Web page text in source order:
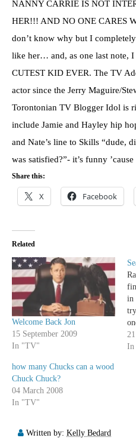
NANNY CARRIE IS NOT
HER!!! AND NO ONE CARES
don’t know why but I
like her… and, as one last note, I
CUTEST KID EVER. The TV
actor since the Jerry Maguire/
Torontonian TV Blogger Idol is
include Jamie and Hayley hip
and Nate’s line to Skills “dude,
was satisfied?”- it’s funny
Share this:
X Facebook
Related
Welcome Back Jon
15 September 2009
In "TV"
in
In
how many Chucks can a wood
Chuck Chuck?
04 March 2008
In "TV"
Written by: Kelly Bedard